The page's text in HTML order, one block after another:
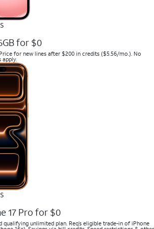
for $0
for new lines after $200 in credits ($5.56/mo.). No
apply.
17 Pro for $0
qualifying unlimited plan. Req’s eligible trade-in of iPhone